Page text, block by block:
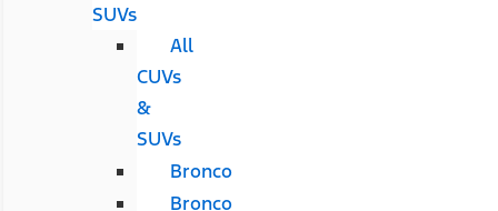
SUVs
All
CUVs
&
SUVs
Bronco
Bronco